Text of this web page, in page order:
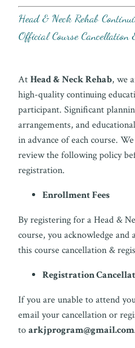
Head & Neck Rehab
Official Course
AtHead & Neck Rehab, we
high-quality continuing
participant. Significant
arrangements, and
in advance of each course.
review the following policy
registration.
Enrollment Fees
By registering for a Head &
course, you acknowledge
this course cancellation &
Registration
If you are unable to attend
email your cancellation or
toarkjprogram@gmail.com